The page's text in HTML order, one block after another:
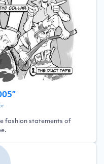
”
fashion statements of